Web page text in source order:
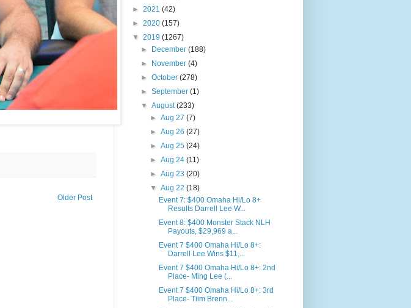
Older Post
► 2021 (42)
► 2020 (157)
▼ 2019 (1267)
►
December(188)
►
November(4)
►October(278)
►September(1)
▼August(233)
► Aug 27 (7)
► Aug 26 (27)
► Aug 25 (24)
► Aug 24 (11)
► Aug 23 (20)
▼ Aug 22 (18)
Event 7: $400 Omaha Hi/Lo 8+
Results Darrell Lee W...
Event 8: $400 Monster Stack NLH
Payouts, $29,969 a...
Event 7 $400 Omaha Hi/Lo 8+:
Darrell Lee Wins $11,...
Event 7 $400 Omaha Hi/Lo 8+: 2nd
Place- Ming Lee (...
Event 7 $400 Omaha Hi/Lo 8+: 3rd
Place- Tiim Brenn...